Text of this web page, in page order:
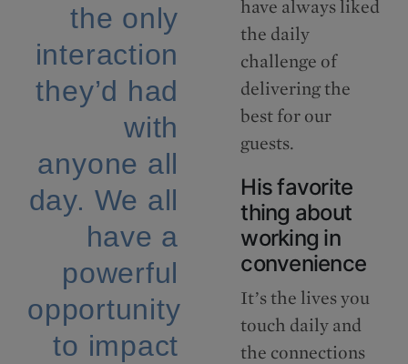
the only
interaction
they’d had
with
anyone all
day. We all
have a
powerful
opportunity
to impact
have always liked
the daily
challenge of
delivering the
best for our
guests.
His favorite
thing about
working in
convenience
It’s the lives you
touch daily and
the connections